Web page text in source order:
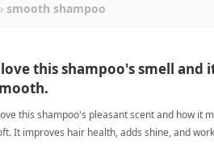
› smooth shampoo
this shampoo's smell and
this shampoo's pleasant scent and how it
It improves hair health, adds shine, and